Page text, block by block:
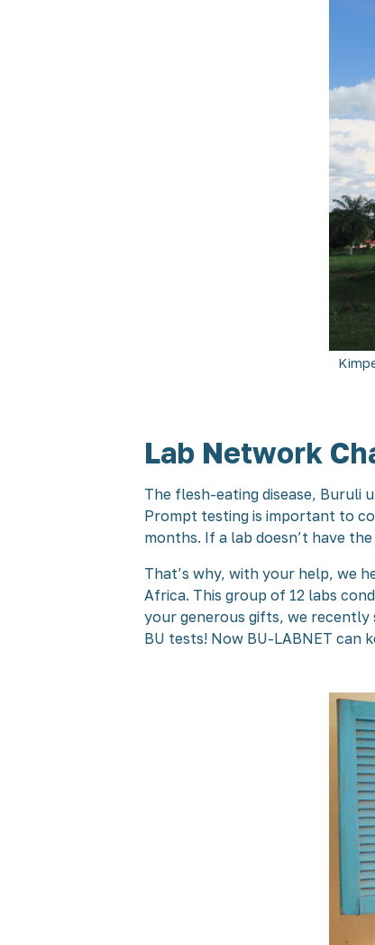
Lab Network
The flesh-eating disease, Buruli
Prompt testing is important to
months. If a lab doesn’t have
That’s why, with your help, we
Africa. This group of 12 labs
your generous gifts, we
BU tests! Now BU-LABNET can